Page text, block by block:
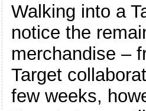
Walking into a
notice the
merchandise –
Target
few weeks,